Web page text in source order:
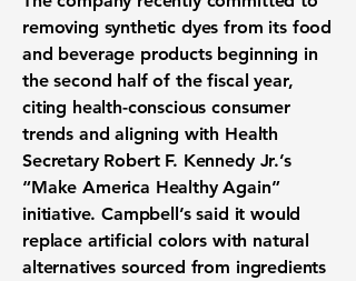
removing synthetic dyes from its food
and beverage products beginning in
the second half of the fiscal year,
citing health-conscious consumer
trends and aligning with Health
Secretary Robert F. Kennedy Jr.’s
“Make America Healthy Again”
initiative. Campbell’s said it would
replace artificial colors with natural
alternatives sourced from ingredients